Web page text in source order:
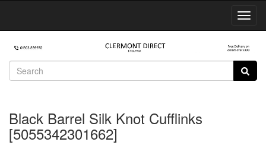
Black Barrel Silk Knot Cufflinks
[5055342301662]